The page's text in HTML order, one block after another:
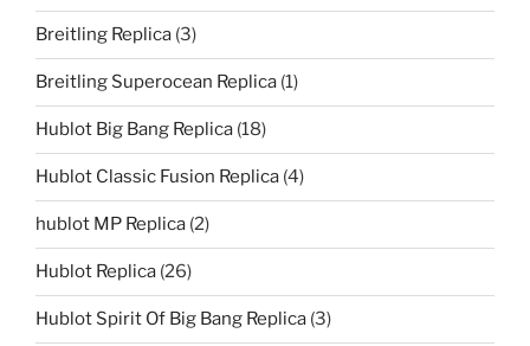
Breitling Replica (3)
Breitling Superocean Replica (1)
Hublot Big Bang Replica (18)
Hublot Classic Fusion Replica (4)
hublot MP Replica (2)
Hublot Replica (26)
Hublot Spirit Of Big Bang Replica (3)